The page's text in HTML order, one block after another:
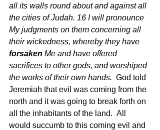
all its walls round about and against all
the cities of Judah. 16 I will pronounce
My judgments on them concerning all
their wickedness, whereby they have
forsaken Me and have offered
sacrifices to other gods, and worshiped
the works of their own hands. God told
Jeremiah that evil was coming from the
north and it was going to break forth on
all the inhabitants of the land.  All
would succumb to this coming evil and